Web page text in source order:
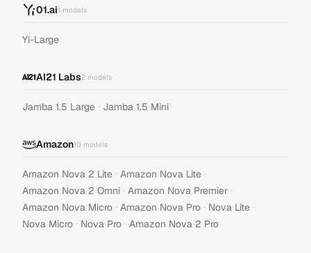
01.ai1 models
Yi-Large
AI21 Labs2 models
Jamba 1.5 Large · Jamba 1.5 Mini
Amazon10 models
Amazon Nova 2 Lite · Amazon Nova Lite ·
Amazon Nova 2 Omni · Amazon Nova Premier ·
Amazon Nova Micro · Amazon Nova Pro · Nova Lite ·
Nova Micro · Nova Pro · Amazon Nova 2 Pro